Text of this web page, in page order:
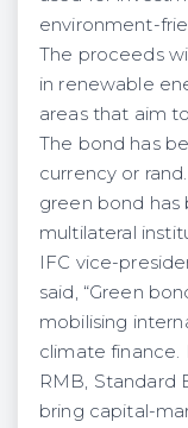
environment-
The proceeds
in renewable
areas that aim
The bond has
currency or
green bond has
multilateral
IFC vice-
said, “Green
mobilising
climate finance.
RMB, Standard
bring capital-